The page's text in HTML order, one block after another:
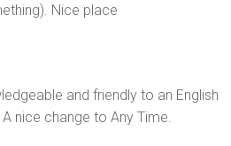
Nice place
and friendly to an English
nice change to Any Time.